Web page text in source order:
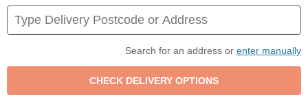
Search for an address or enter manually